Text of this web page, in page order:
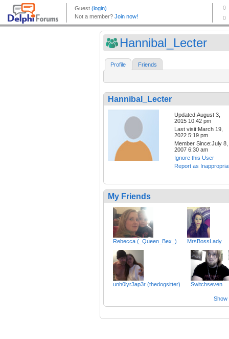
Hannibal_Lecter
Profile Friends
Hannibal_Lecter
Updated:August 3,
2015 10:42 pm
Last visit:March 19,
2022 5:19 pm
Member Since:July 8,
2007 6:30 am
Ignore this User
Report as
My Friends
Rebecca (_Queen_Bex_) MrsBossLady
unh0lyr3ap3r (thedogsitter) Switchseven
Show